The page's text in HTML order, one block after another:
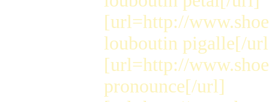
[url=http://
louboutin pigalle[/
[url=http://
pronounce[/url]